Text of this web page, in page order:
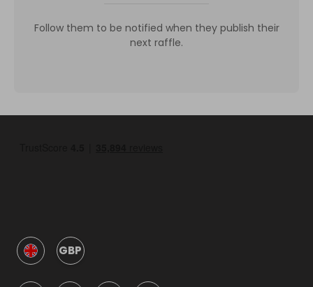
Follow them to be notified when they publish their
next raffle.
GBP